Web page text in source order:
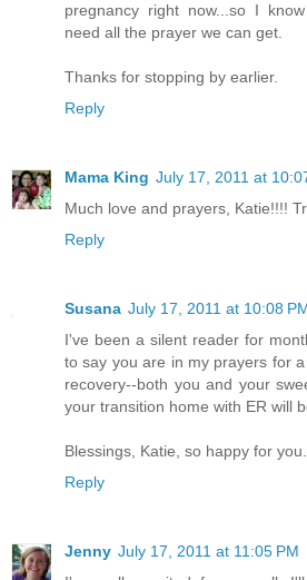
pregnancy right now...so I
need all the prayer we can get.
Thanks for stopping by earlier.
Reply
Mama King July 17, 2011 at
Much love and prayers, Katie!!!!
Reply
Susana July 17, 2011 at 10:08
I've been a silent reader for
to say you are in my prayers for
recovery--both you and your
your transition home with ER will
Blessings, Katie, so happy for you.
Reply
Jenny July 17, 2011 at 11:05 PM